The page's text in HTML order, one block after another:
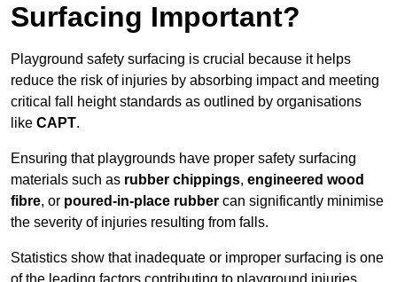
Surfacing Important?
Playground safety surfacing is crucial because it helps
reduce the risk of injuries by absorbing impact and meeting
critical fall height standards as outlined by organisations
like CAPT.
Ensuring that playgrounds have proper safety surfacing
materials such as rubber chippings, engineered wood
fibre, or poured-in-place rubber can significantly minimise
the severity of injuries resulting from falls.
Statistics show that inadequate or improper surfacing is one